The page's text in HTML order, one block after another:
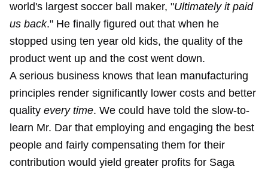
world's largest soccer ball maker, "Ultimately it paid
us back." He finally figured out that when he
stopped using ten year old kids, the quality of the
product went up and the cost went down.
A serious business knows that lean manufacturing
principles render significantly lower costs and better
quality every time. We could have told the slow-to-
learn Mr. Dar that employing and engaging the best
people and fairly compensating them for their
contribution would yield greater profits for Saga